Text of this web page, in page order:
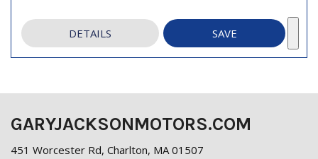
DETAILS SAVE
GARYJACKSONMOTORS.COM
451 Worcester Rd, Charlton, MA 01507